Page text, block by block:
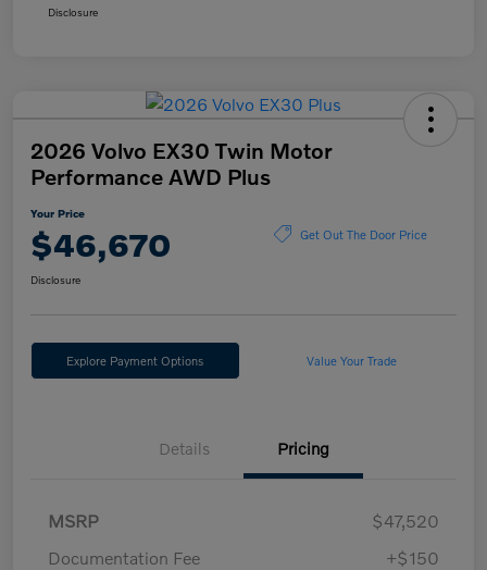
Disclosure
2026 Volvo EX30 Twin Motor
Performance AWD Plus
Your Price
$46,670 Get Out The Door Price
Disclosure
Explore Payment Options Value Your Trade
Details Pricing
MSRP
$47,520
Documentation Fee
+$150